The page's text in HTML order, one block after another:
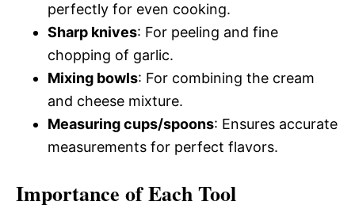
perfectly for even cooking.
Sharp knives: For peeling and fine
chopping of garlic.
Mixing bowls: For combining the cream
and cheese mixture.
Measuring cups/spoons: Ensures accurate
measurements for perfect flavors.
Importance of Each Tool